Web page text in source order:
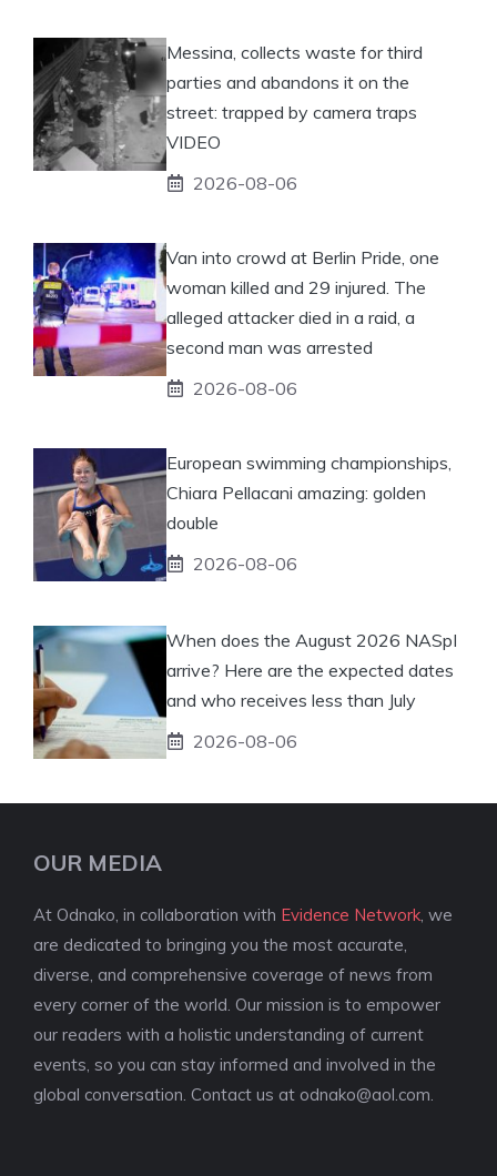
Messina, collects waste for third
parties and abandons it on the
street: trapped by camera traps
VIDEO
2026-08-06
Van into crowd at Berlin Pride, one
woman killed and 29 injured. The
alleged attacker died in a raid, a
second man was arrested
2026-08-06
European swimming championships,
Chiara Pellacani amazing: golden
double
2026-08-06
When does the August 2026 NASpI
arrive? Here are the expected dates
and who receives less than July
2026-08-06
OUR MEDIA
At Odnako, in collaboration with Evidence Network , we
are dedicated to bringing you the most accurate,
diverse, and comprehensive coverage of news from
every corner of the world. Our mission is to empower
our readers with a holistic understanding of current
events, so you can stay informed and involved in the
global conversation. Contact us at odnako@aol.com